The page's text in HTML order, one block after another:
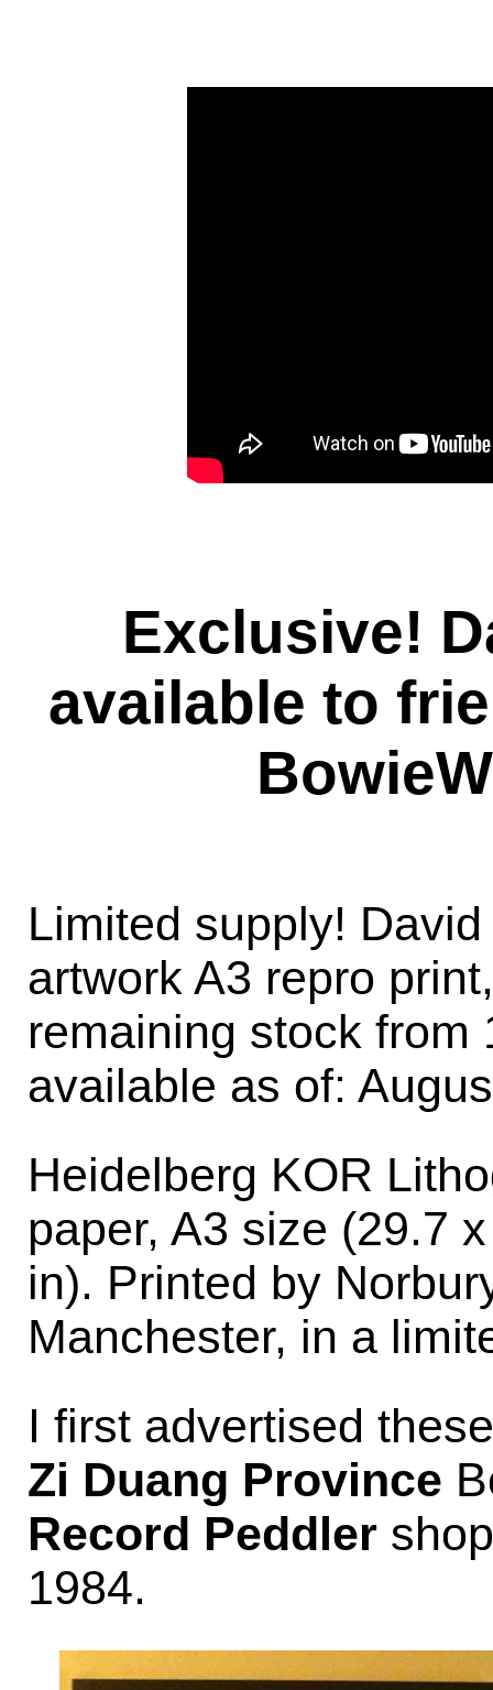
Exclusive!
available to
Limited supply!
artwork A3 repro
remaining stock from
available as of:
Heidelberg KOR
paper, A3 size (29.7
in). Printed by
Manchester, in a
I first advertised
Zi Duang Province
Record Peddler
1984.